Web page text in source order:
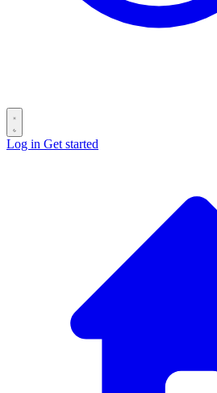
Log in Get started